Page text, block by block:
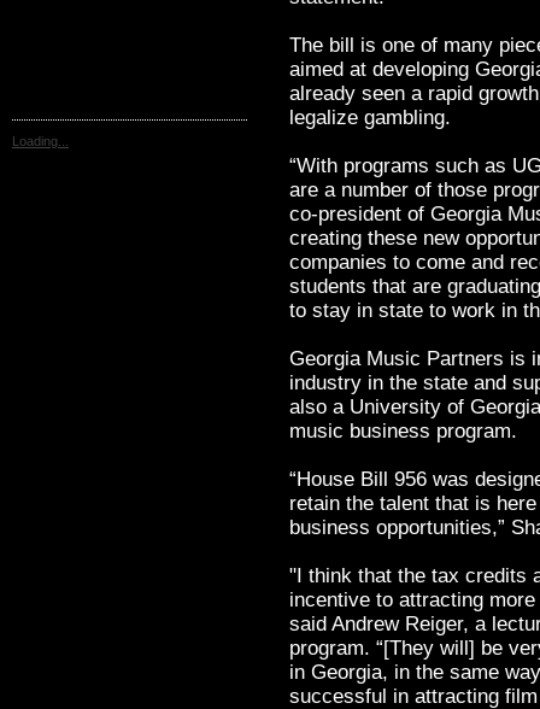
Loading...
The bill is one of many
aimed at developing
already seen a rapid
legalize gambling.
“With programs such as
are a number of those
co-president of Georgia
creating these new
companies to come and
students that are
to stay in state to work in
Georgia Music Partners is
industry in the state and
also a University of
music business program.
“House Bill 956 was
retain the talent that is
business opportunities,”
"I think that the tax credits
incentive to attracting
said Andrew Reiger, a
program. “[They will] be
in Georgia, in the same
successful in attracting